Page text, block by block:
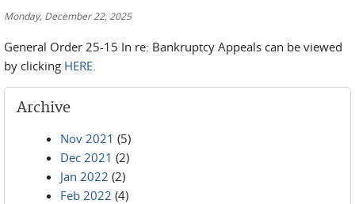
Monday, December 22, 2025
General Order 25-15 In re: Bankruptcy Appeals can be viewed
by clicking HERE.
Archive
Nov 2021 (5)
Dec 2021 (2)
Jan 2022 (2)
Feb 2022 (4)